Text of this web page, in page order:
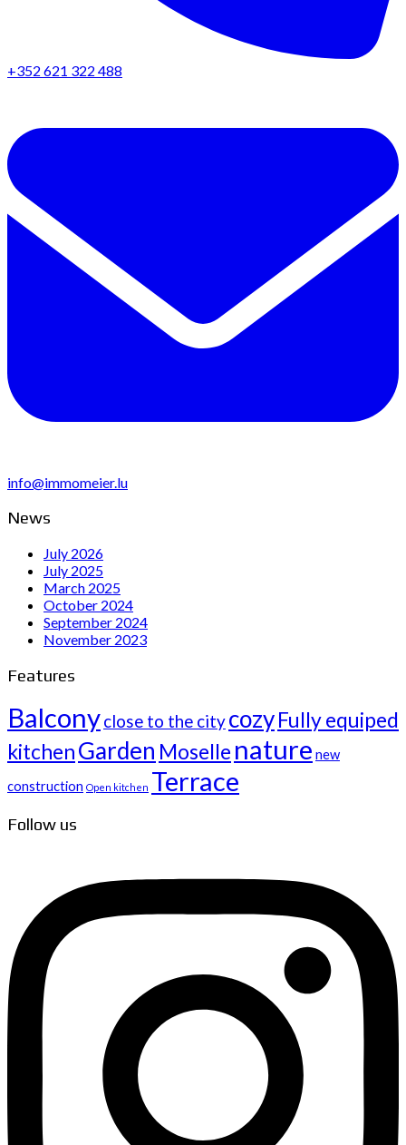
+352 621 322 488
info@immomeier.lu
News
July 2026
July 2025
March 2025
October 2024
September 2024
November 2023
Features
Balconyclose to the citycozyFully equiped
kitchenGarden Moselle nature new
construction Open kitchen Terrace
Follow us